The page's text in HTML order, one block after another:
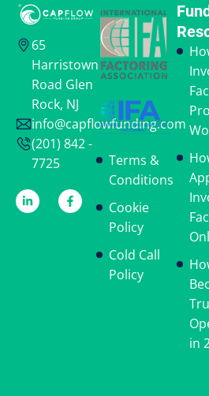
65
Harristown
Road Glen
Rock, NJ
info@capflowfunding.com
(201) 842 -
7725
in
Terms &
Conditions
Cookie
Policy
Cold Call
Policy